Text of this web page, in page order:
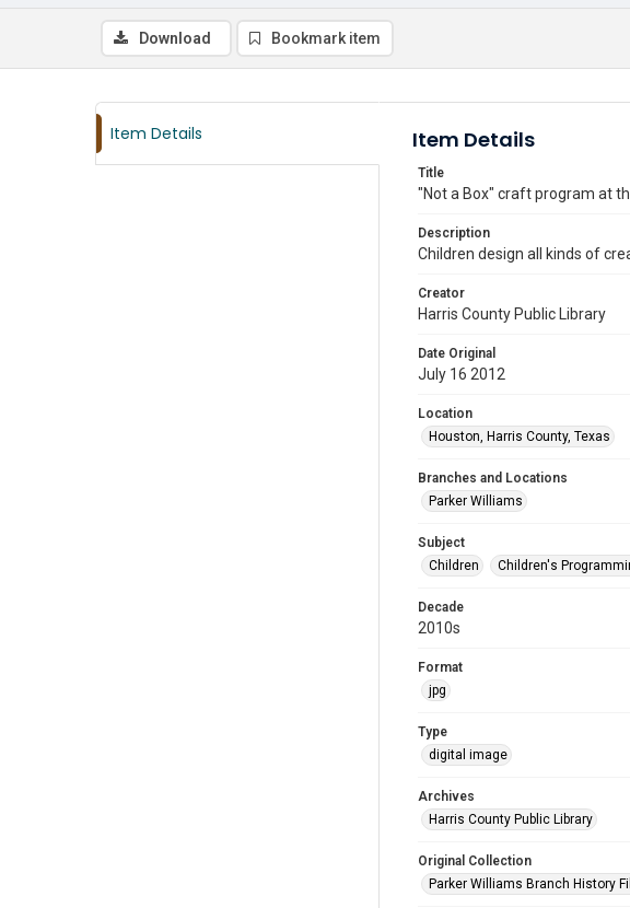
Download Bookmark item
Item Details Item Details
Title
"Not a Box" craft program at
Description
Children design all kinds of
Creator
Harris County Public Library
Date Original
July 16 2012
Location
Houston, Harris County, Texas
Branches and Locations
Parker Williams
Subject
Children
Children's
Decade
2010s
Format
jpg
Type
digital image
Archives
Harris County Public Library
Original Collection
Parker Williams Branch History